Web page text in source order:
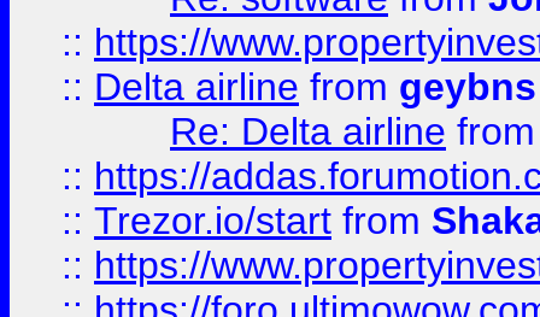
:: https://
:: Delta airline from geybns
Re: Delta airline
:: https://
:: Trezor.io/start from
:: https://